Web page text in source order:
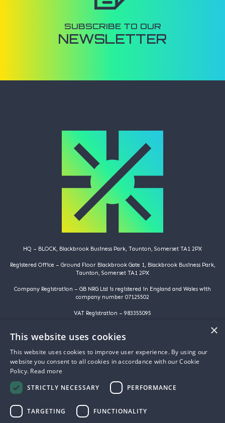
SUBSCRIBE TO OUR
NEWSLETTER
HQ – BLOCK, Blackbrook Business Park, Taunton, Somerset TA1 2PX
Registered Office – Ground Floor Blackbrook Gate 1, Blackbrook Business Park,
Taunton, Somerset TA1 2PX
Company Registration – GB NRG Ltd is registered in England and Wales with
company number 07125502
VAT Registration – 983355095
WHY ARE YOU HERE
WHY ARE WE HERE
PROJECTS
FAQS
PRIVACY POLICY
×
This website uses cookies
This website uses cookies to improve user experience. By using our
website you consent to all cookies in accordance with our Cookie
Policy. Read more
STRICTLY NECESSARY
PERFORMANCE
TARGETING FUNCTIONALITY